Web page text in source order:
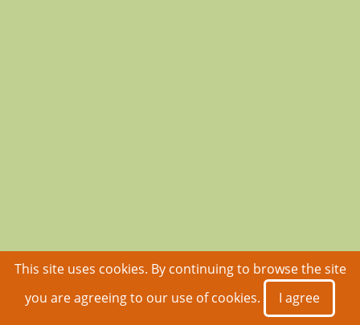
This site uses cookies. By continuing to browse the site
you are agreeing to our use of cookies.
I agree